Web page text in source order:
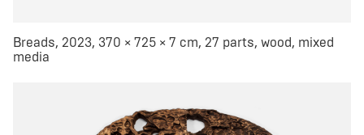
Breads, 2023, 370 × 725 × 7 cm, 27 parts, wood, mixed
media